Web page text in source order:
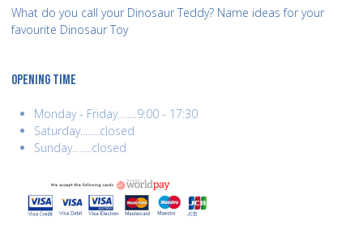
What do you call your Dinosaur Teddy? Name ideas for your
favourite Dinosaur Toy
OPENING TIME
Monday - Friday........9:00 - 17:30
Saturday........closed
Sunday........closed